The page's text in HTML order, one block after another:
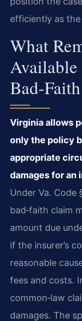
efficiently as the
What
Virginia allows
only the policy
appropriate
damages for an
Under Va. Code
bad‑faith claim
amount due
if the insurer’s
reasonable
fees and costs.
common‑law
damages. The